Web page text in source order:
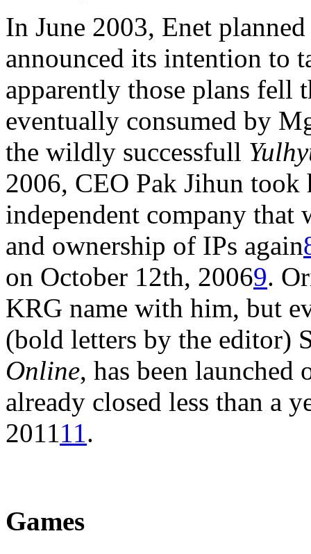
In June 2003, Enet
announced its intention to
apparently those plans fell
eventually consumed by
the wildly successfull
2006, CEO Pak Jihun took
independent company
and ownership of IPs again
on October 12th, 20069.
KRG name with him, but
(bold letters by the editor)
Online, has been
already closed less than a
201111.
Games